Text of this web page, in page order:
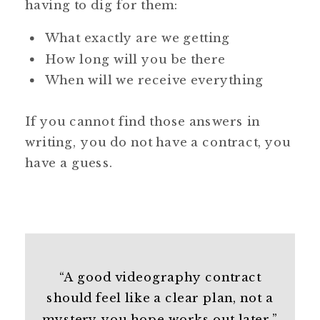
having to dig for them:
What exactly are we getting
How long will you be there
When will we receive everything
If you cannot find those answers in
writing, you do not have a contract, you
have a guess.
“A good videography contract
should feel like a clear plan, not a